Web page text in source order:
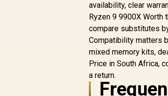
AMD RYZEN 9
MSI X870
Plus WIFI 32GB
6400MHz
Kit - MSI X870
Gaming Plus
Motherboard +
R23,199
availability, clear
Ryzen 9 9900X Worth
compare substitutes
Compatibility matters
mixed memory kits,
Price in South Africa,
a return.